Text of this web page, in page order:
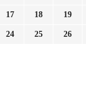
17 18 19
24 25 26